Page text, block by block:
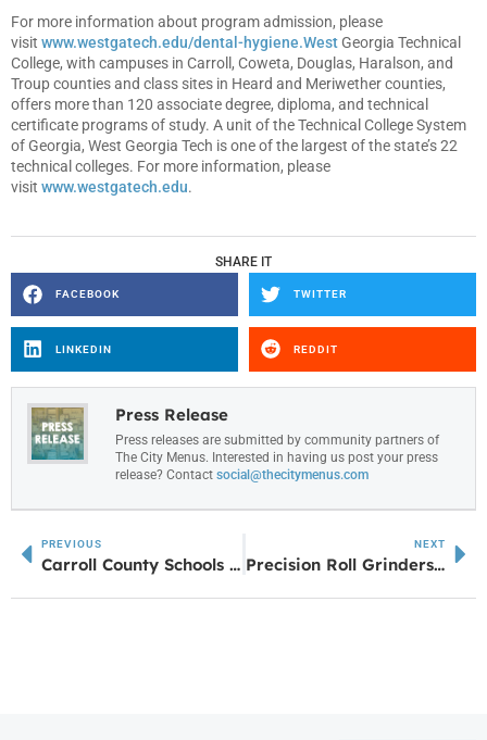
For more information about program admission, please
visit www.westgatech.edu/dental-hygiene.WestGeorgia Technical
College, with campuses in Carroll, Coweta, Douglas, Haralson, and
Troup counties and class sites in Heard and Meriwether counties,
offers more than 120 associate degree, diploma, and technical
certificate programs of study. A unit of the Technical College System
of Georgia, West Georgia Tech is one of the largest of the state’s 22
technical colleges. For more information, please
visit www.westgatech.edu.
SHARE IT
FACEBOOK TWITTER
LINKEDIN REDDIT
Press Release
Press releases are submitted by community partners of
The City Menus. Interested in having us post your press
release? Contact social@thecitymenus.com
PREVIOUS
Carroll County Schools financial efficiency among state’s best
NEXT
Precision Roll Grinders to Host Ribbon Cutting for 5,400-Square-Foot Expansion in Carrollton, Georgia